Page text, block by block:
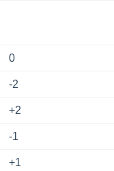
0
-2
+2
-1
+1